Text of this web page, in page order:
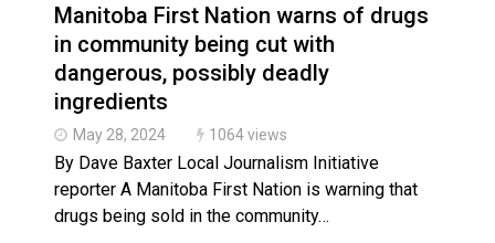
Manitoba First Nation warns of drugs
in community being cut with
dangerous, possibly deadly
ingredients
May 28, 2024 1064 views
By Dave Baxter Local Journalism Initiative
reporter A Manitoba First Nation is warning that
drugs being sold in the community…